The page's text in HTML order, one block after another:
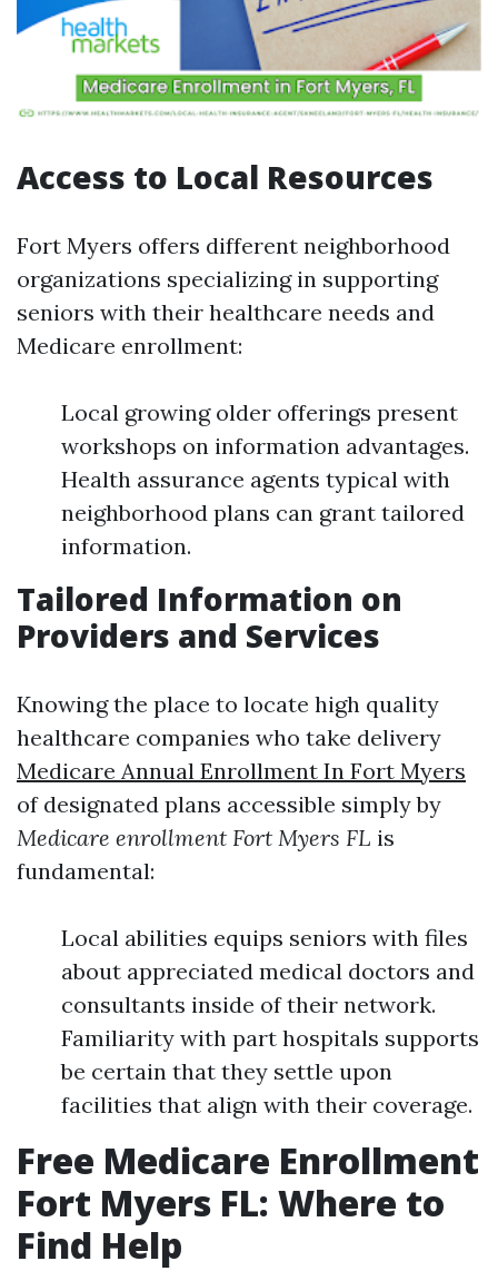
Access to Local Resources
Fort Myers offers different neighborhood
organizations specializing in supporting
seniors with their healthcare needs and
Medicare enrollment:
Local growing older offerings present
workshops on information advantages.
Health assurance agents typical with
neighborhood plans can grant tailored
information.
Tailored Information on
Providers and Services
Knowing the place to locate high quality
healthcare companies who take delivery
Medicare Annual Enrollment In Fort Myers
of designated plans accessible simply by
Medicare enrollment Fort Myers FL is
fundamental:
Local abilities equips seniors with files
about appreciated medical doctors and
consultants inside of their network.
Familiarity with part hospitals supports
be certain that they settle upon
facilities that align with their coverage.
Free Medicare Enrollment
Fort Myers FL: Where to
Find Help